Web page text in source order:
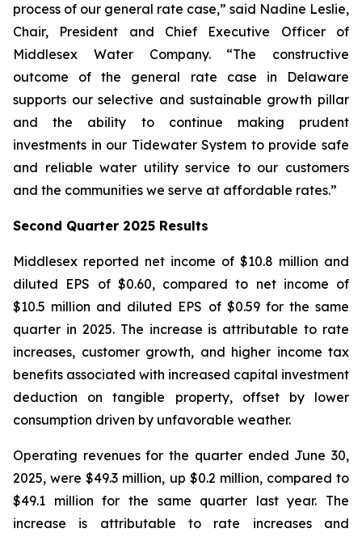
process of our general rate case,” said Nadine Leslie,
Chair, President and Chief Executive Officer of
Middlesex Water Company. “The constructive
outcome of the general rate case in Delaware
supports our selective and sustainable growth pillar
and the ability to continue making prudent
investments in our Tidewater System to provide safe
and reliable water utility service to our customers
and the communities we serve at affordable rates.”
Second Quarter 2025 Results
Middlesex reported net income of $10.8 million and
diluted EPS of $0.60, compared to net income of
$10.5 million and diluted EPS of $0.59 for the same
quarter in 2025. The increase is attributable to rate
increases, customer growth, and higher income tax
benefits associated with increased capital investment
deduction on tangible property, offset by lower
consumption driven by unfavorable weather.
Operating revenues for the quarter ended June 30,
2025, were $49.3 million, up $0.2 million, compared to
$49.1 million for the same quarter last year. The
increase is attributable to rate increases and